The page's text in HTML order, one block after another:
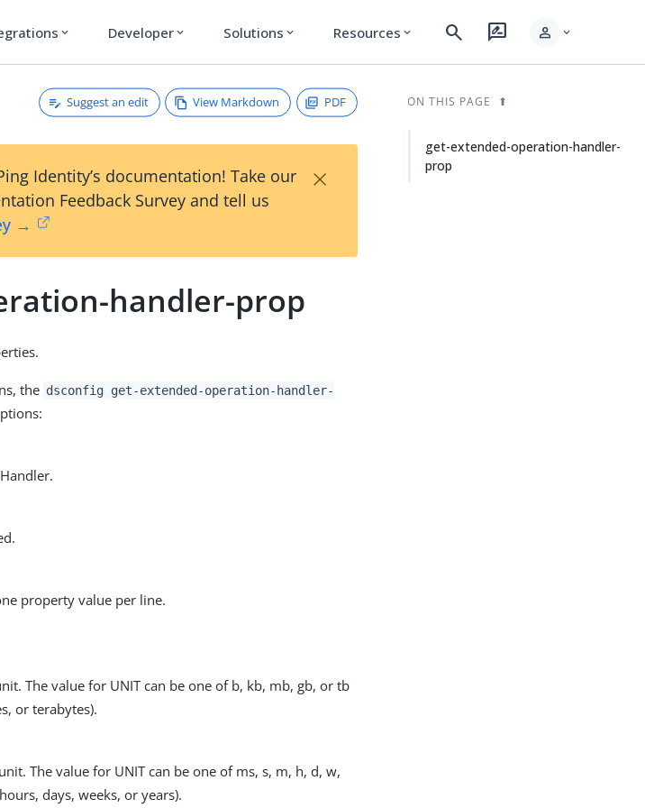
expand_more Developer expand_more Solutions expand_more Resources expand_more search rate_review person expand_more
Suggest an edit View Markdown PDF
Identity’s documentation! Take our
Feedback Survey and tell us
→
×
handler-prop
the dsconfig get-extended-operation-handler-
property value per line.
The value for UNIT can be one of b, kb, mb, gb, or tb
or terabytes).
The value for UNIT can be one of ms, s, m, h, d, w,
days, weeks, or years).
ON THIS PAGE
get-extended-operation-handler-
prop